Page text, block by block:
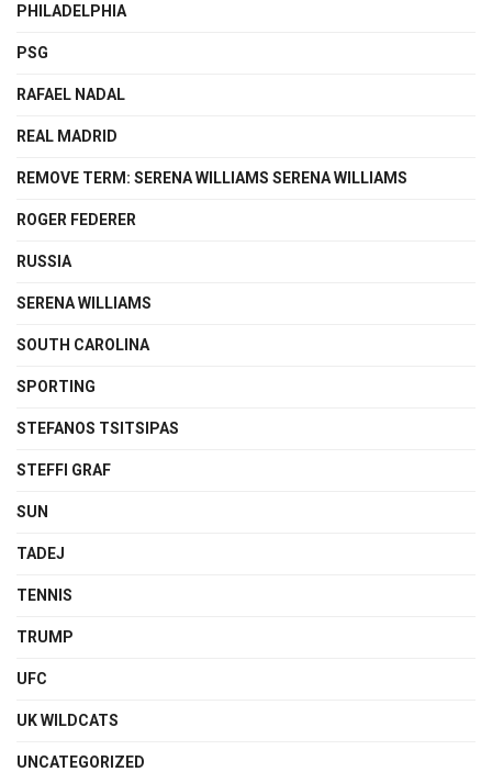
PHILADELPHIA
PSG
RAFAEL NADAL
REAL MADRID
REMOVE TERM: SERENA WILLIAMS SERENA WILLIAMS
ROGER FEDERER
RUSSIA
SERENA WILLIAMS
SOUTH CAROLINA
SPORTING
STEFANOS TSITSIPAS
STEFFI GRAF
SUN
TADEJ
TENNIS
TRUMP
UFC
UK WILDCATS
UNCATEGORIZED